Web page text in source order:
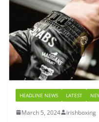
HEADLINE NEWS LATEST
March 5, 2024 irishboxing